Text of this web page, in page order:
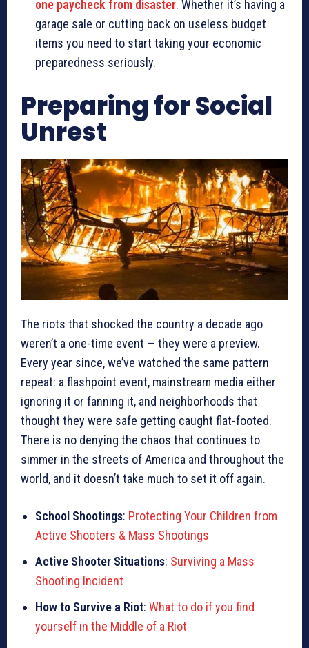
one paycheck from disaster. Whether it’s having a
garage sale or cutting back on useless budget
items you need to start taking your economic
preparedness seriously.
Preparing for Social
Unrest
The riots that shocked the country a decade ago
weren’t a one-time event — they were a preview.
Every year since, we’ve watched the same pattern
repeat: a flashpoint event, mainstream media either
ignoring it or fanning it, and neighborhoods that
thought they were safe getting caught flat-footed.
There is no denying the chaos that continues to
simmer in the streets of America and throughout the
world, and it doesn’t take much to set it off again.
School Shootings: Protecting Your Children from
Active Shooters & Mass Shootings
Active Shooter Situations: Surviving a Mass
Shooting Incident
How to Survive a Riot: What to do if you find
yourself in the Middle of a Riot